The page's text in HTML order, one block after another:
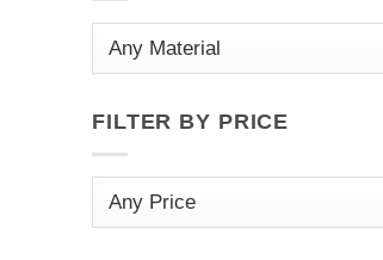
FILTER BY PRICE